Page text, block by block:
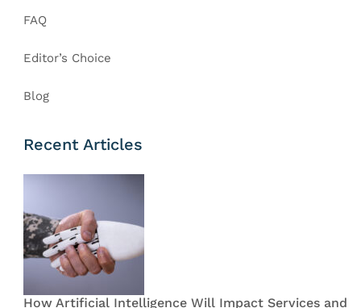
FAQ
Editor’s Choice
Blog
Recent Articles
How Artificial Intelligence Will Impact Services and